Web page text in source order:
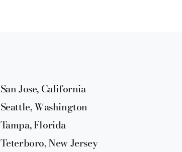
San Jose, California
Seattle, Washington
Tampa, Florida
Teterboro, New Jersey